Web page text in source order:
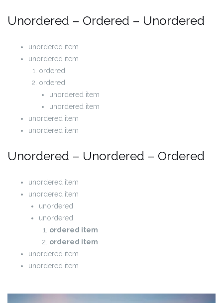
Unordered – Ordered – Unordered
unordered item
unordered item
ordered
ordered
unordered item
unordered item
unordered item
unordered item
Unordered – Unordered – Ordered
unordered item
unordered item
unordered
unordered
ordered item
ordered item
unordered item
unordered item